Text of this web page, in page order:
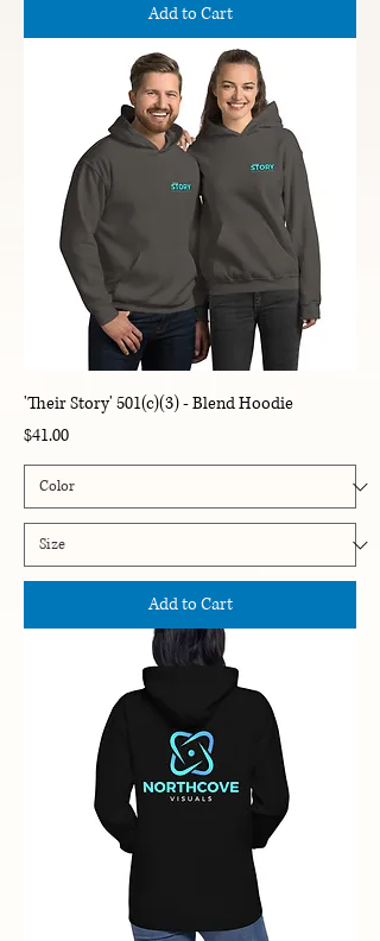
Add to Cart
'Their Story' 501(c)(3) - Blend Hoodie
Price
$41.00
Add to Cart